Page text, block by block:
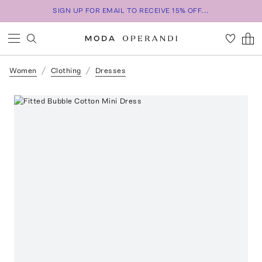
SIGN UP FOR EMAIL TO RECEIVE 15% OFF...
Women Clothing Dresses